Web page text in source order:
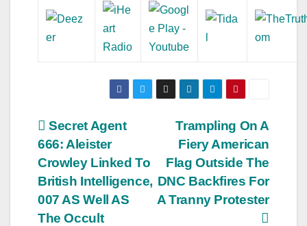
Post
navigation
Trampling On A
Fiery American
Flag Outside The
DNC Backfires For
A Tranny Protester
Secret Agent
666: Aleister
Crowley Linked To
British Intelligence,
007 AS Well AS
The Occult